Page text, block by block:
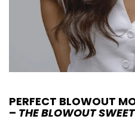
PERFECT BLOWOUT
– THE BLOWOUT